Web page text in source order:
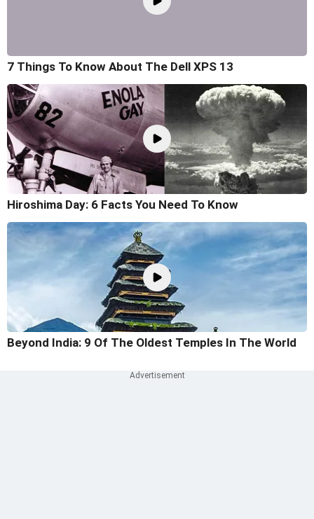
7 Things To Know About The Dell XPS 13
Hiroshima Day: 6 Facts You Need To Know
Beyond India: 9 Of The Oldest Temples In The World